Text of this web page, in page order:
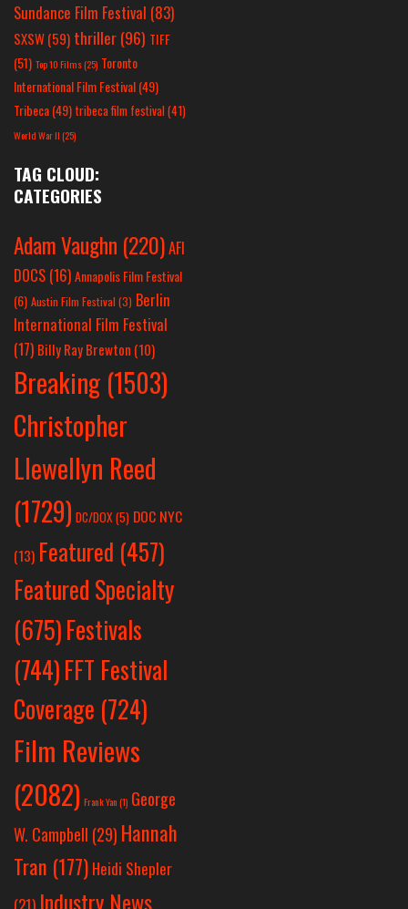
Sundance Film Festival (83)
SXSW(59) thriller(96) TIFF
(51) Top 10 Films(25) Toronto
International Film Festival(49)
Tribeca(49) tribeca film festival(41)
World War II(25)
TAG CLOUD:
CATEGORIES
Adam Vaughn (220)AFI
DOCS (16)Annapolis Film Festival
(6) Austin Film Festival (3) Berlin
International Film Festival
(17) Billy Ray Brewton (10)
Breaking (1503)
Christopher
Llewellyn Reed
(1729) DC/DOX(5) DOC NYC
(13) Featured (457)
Featured Specialty
(675)Festivals
(744)FFT Festival
Coverage (724)
Film Reviews
(2082) Frank Yan(1) George
W. Campbell (29) Hannah
Tran (177) Heidi Shepler
Industry News